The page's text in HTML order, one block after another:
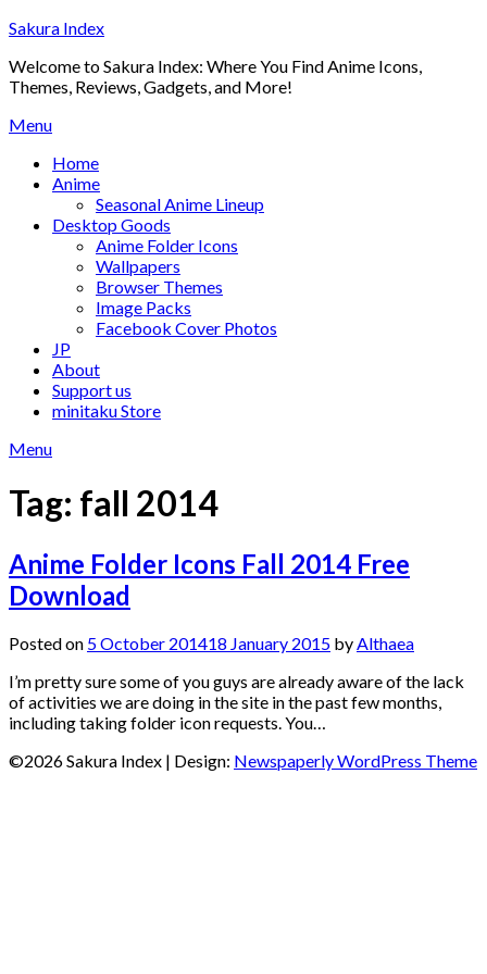
Skip
content
Sakura Index
Welcome to Sakura Index: Where You Find Anime Icons,
Themes, Reviews, Gadgets, and More!
Menu
Home
Anime
Seasonal Anime Lineup
Desktop Goods
Anime Folder Icons
Wallpapers
Browser Themes
Image Packs
Facebook Cover Photos
JP
About
Support us
minitaku Store
Menu
Tag: fall 2014
Anime Folder Icons Fall 2014 Free
Download
Posted on 5 October 201418 January 2015 by Althaea
I’m pretty sure some of you guys are already aware of the lack
of activities we are doing in the site in the past few months,
including taking folder icon requests. You…
©2026 Sakura Index | Design: Newspaperly WordPress Theme